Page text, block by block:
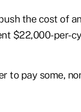
the cost of
$22,000-per-
to pay some,